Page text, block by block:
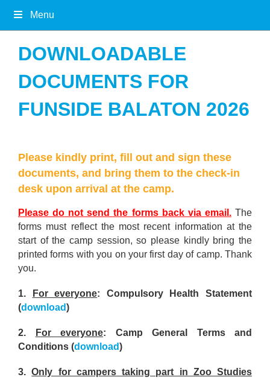
Menu
DOWNLOADABLE
DOCUMENTS FOR
FUNSIDE BALATON 2026
Please kindly print, fill out and sign these
documents, and bring them to the check-in
desk upon arrival at the camp.
Please do not send the forms back via email.The
forms must reflect the most recent information at the
start of the camp session, so please kindly bring the
printed forms with you on your first day of camp. Thank
you.
1. For everyone: Compulsory Health Statement
(download)
2. For everyone: Camp General Terms and
Conditions (download)
3.Only for campers taking part in Zoo Studies